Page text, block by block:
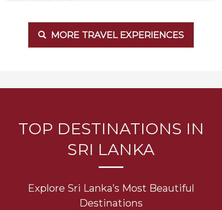
MORE TRAVEL EXPERIENCES
TOP DESTINATIONS IN
SRI LANKA
Explore Sri Lanka’s Most Beautiful
Destinations